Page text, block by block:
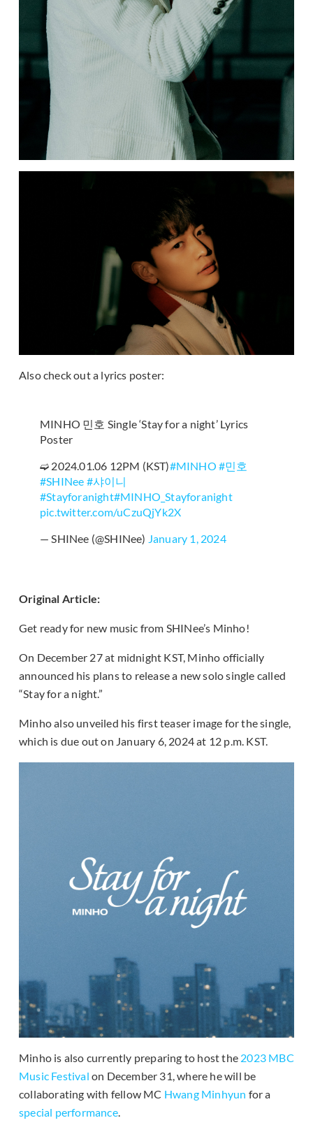
Also check out a lyrics poster:
MINHO 민호 Single ‘Stay for a night’ Lyrics
Poster
➫ 2024.01.06 12PM (KST)#MINHO #민호
#SHINee #샤이니
#Stayforanight#MINHO_Stayforanight
pic.twitter.com/uCzuQjYk2X
— SHINee (@SHINee) January 1, 2024
Original Article:
Get ready for new music from SHINee’s Minho!
On December 27 at midnight KST, Minho officially
announced his plans to release a new solo single called
“Stay for a night.”
Minho also unveiled his first teaser image for the single,
which is due out on January 6, 2024 at 12 p.m. KST.
Minho is also currently preparing to host the 2023 MBC
Music Festival on December 31, where he will be
collaborating with fellow MC Hwang Minhyun for a
special performance.